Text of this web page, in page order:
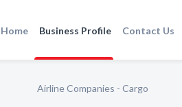
Home Business Profile Contact Us
Airline Companies - Cargo